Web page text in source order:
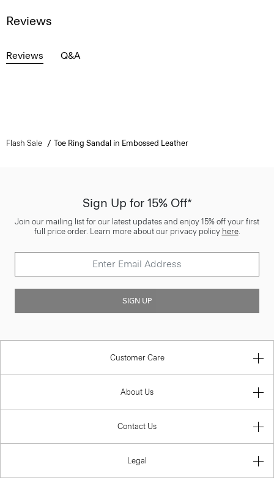
Reviews
Reviews Q&A
Flash Sale Toe Ring Sandal in Embossed Leather
Sign Up for 15% Off*
Join our mailing list for our latest updates and enjoy 15% off your first
full price order. Learn more about our privacy policy here.
SIGN UP
Customer Care
About Us
Contact Us
Legal